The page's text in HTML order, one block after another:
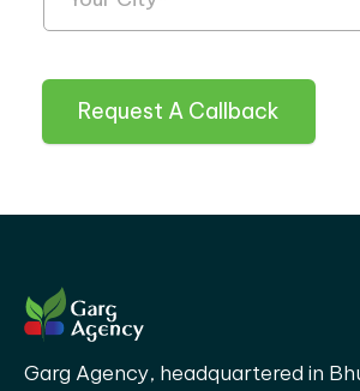
Request A Callback
Garg Agency, headquartered in